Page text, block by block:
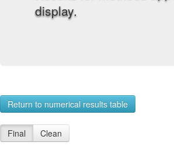
display.
Return to numerical results table
Final Clean